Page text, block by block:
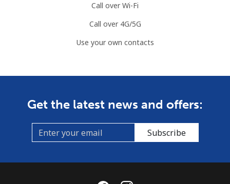
Call over Wi-Fi
Call over 4G/5G
Use your own contacts
Get the latest news and offers:
Subscribe